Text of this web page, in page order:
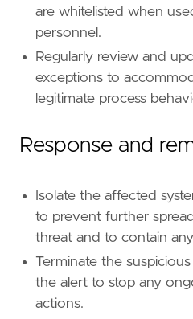
are whitelisted when
personnel.
Regularly review and
exceptions to
legitimate process
Response and
Isolate the affected
to prevent further
threat and to contain
Terminate the
the alert to stop any
actions.